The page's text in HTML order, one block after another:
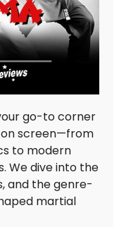
go-to corner
screen—from
to modern
We dive into the
and the genre-
martial